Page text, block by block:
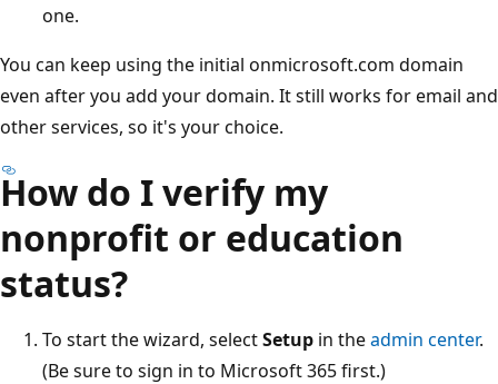
one.
You can keep using the initial onmicrosoft.com domain
even after you add your domain. It still works for email and
other services, so it's your choice.
How do I verify my
nonprofit or education
status?
To start the wizard, selectSetup in theadmin center.
(Be sure to sign in to Microsoft 365 first.)